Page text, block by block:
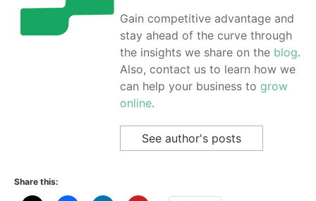
Gain competitive advantage and
stay ahead of the curve through
the insights we share on the blog.
Also, contact us to learn how we
can help your business to grow
online.
See author's posts
Share this: